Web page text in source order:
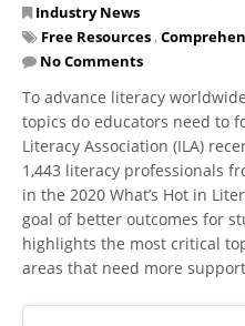
Industry News
Free Resources ,
No Comments
​To advance literacy
topics do educators need to
Literacy Association (ILA)
1,443 literacy professionals
in the 2020 What’s Hot in
goal of better outcomes for
highlights the most critical
areas that need more